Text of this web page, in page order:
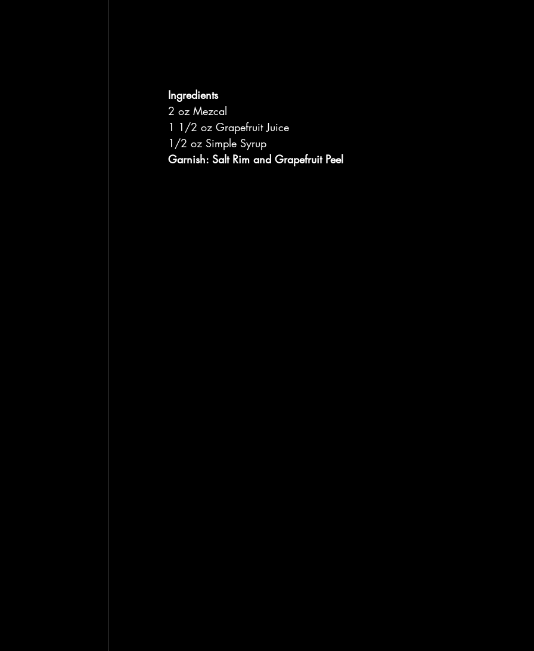
Ingredients
2 oz Mezcal
1 1/2 oz Grapefruit Juice
1/2 oz Simple Syrup
Garnish: Salt Rim and Grapefruit Peel